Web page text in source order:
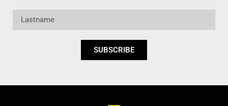
SUBSCRIBE